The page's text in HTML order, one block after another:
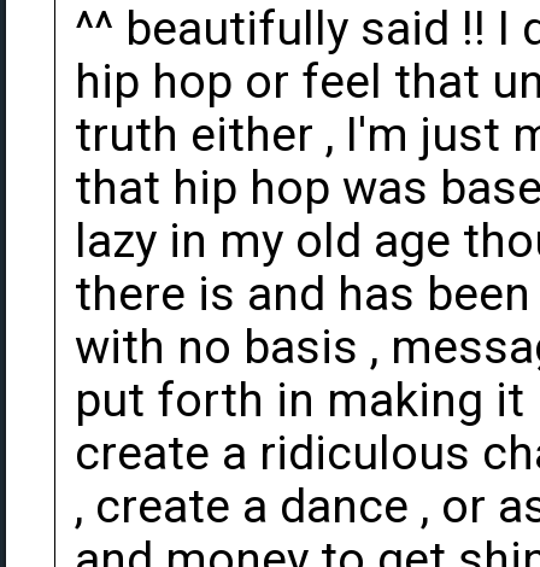
^^ beautifully said !! I
hip hop or feel that
truth either , I'm just
that hip hop was
lazy in my old age
there is and has
with no basis ,
put forth in making it
create a ridiculous
, create a dance , or